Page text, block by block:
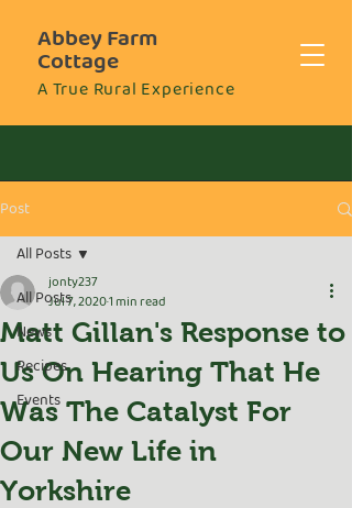
Abbey Farm
Cottage
A True Rural Experience
Post
All Posts
News
Recipes
Events
All Posts
Matt Gillan's Response to
Us On Hearing That He
Was The Catalyst For
Our New Life in
Yorkshire
jonty237
Jul 7, 20201 min read